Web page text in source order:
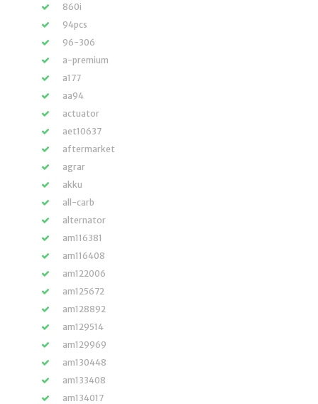
860i
94pcs
96-306
a-premium
a177
aa94
actuator
aet10637
aftermarket
agrar
akku
all-carb
alternator
am116381
am116408
am122006
am125672
am128892
am129514
am129969
am130448
am133408
am134017